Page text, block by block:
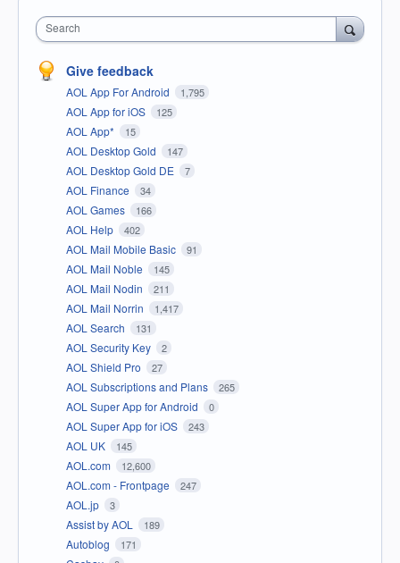
Search
Give feedback
AOL App For Android 1,795
AOL App for iOS 125
AOL App* 15
AOL Desktop Gold 147
AOL Desktop Gold DE 7
AOL Finance 34
AOL Games 166
AOL Help 402
AOL Mail Mobile Basic 91
AOL Mail Noble 145
AOL Mail Nodin 211
AOL Mail Norrin 1,417
AOL Search 131
AOL Security Key 2
AOL Shield Pro 27
AOL Subscriptions and Plans 265
AOL Super App for Android 0
AOL Super App for iOS 243
AOL UK 145
AOL.com 12,600
AOL.com - Frontpage 247
AOL.jp 3
Assist by AOL 189
Autoblog 171